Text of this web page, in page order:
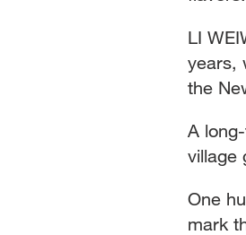
LI
years,
the
A
village
One
mark